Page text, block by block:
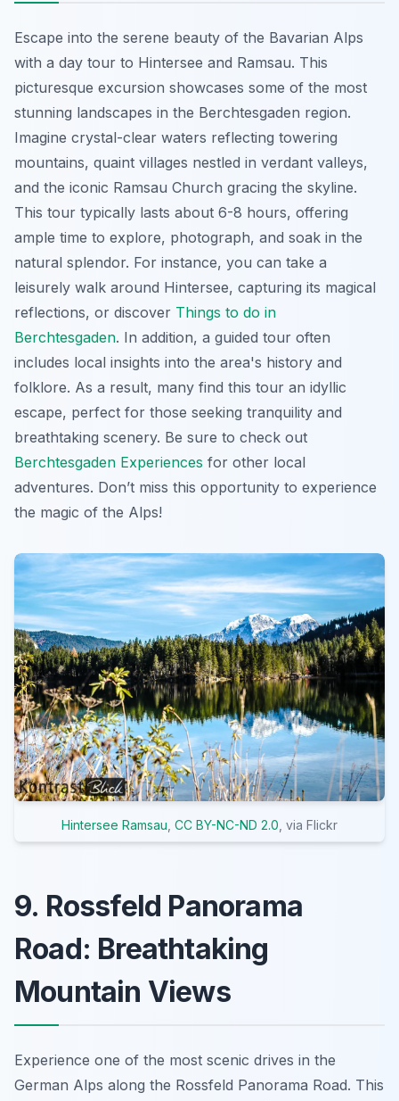
Escape into the serene beauty of the Bavarian Alps
with a day tour to Hintersee and Ramsau. This
picturesque excursion showcases some of the most
stunning landscapes in the Berchtesgaden region.
Imagine crystal-clear waters reflecting towering
mountains, quaint villages nestled in verdant valleys,
and the iconic Ramsau Church gracing the skyline.
This tour typically lasts about 6-8 hours, offering
ample time to explore, photograph, and soak in the
natural splendor. For instance, you can take a
leisurely walk around Hintersee, capturing its magical
reflections, or discover Things to do in
Berchtesgaden. In addition, a guided tour often
includes local insights into the area's history and
folklore. As a result, many find this tour an idyllic
escape, perfect for those seeking tranquility and
breathtaking scenery. Be sure to check out
Berchtesgaden Experiences for other local
adventures. Don’t miss this opportunity to experience
the magic of the Alps!
Hintersee Ramsau CC BY-NC-ND 2.0 , via Flickr
9. Rossfeld Panorama
Road: Breathtaking
Mountain Views
Experience one of the most scenic drives in the
German Alps along the Rossfeld Panorama Road. This